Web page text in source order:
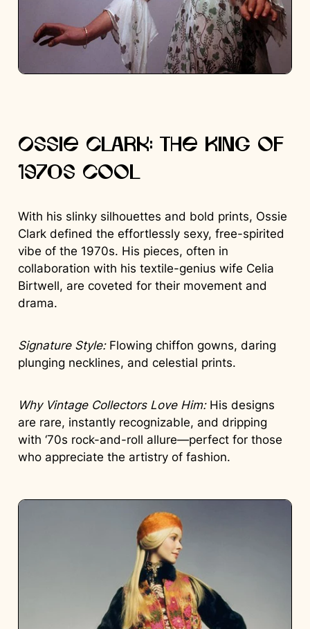
Ossie Clark: The King of
1970s Cool
With his slinky silhouettes and bold prints, Ossie
Clark defined the effortlessly sexy, free-spirited
vibe of the 1970s. His pieces, often in
collaboration with his textile-genius wife Celia
Birtwell, are coveted for their movement and
drama.
Signature Style:Flowing chiffon gowns, daring
plunging necklines, and celestial prints.
Why Vintage Collectors Love Him:His designs
are rare, instantly recognizable, and dripping
with ‘70s rock-and-roll allure—perfect for those
who appreciate the artistry of fashion.